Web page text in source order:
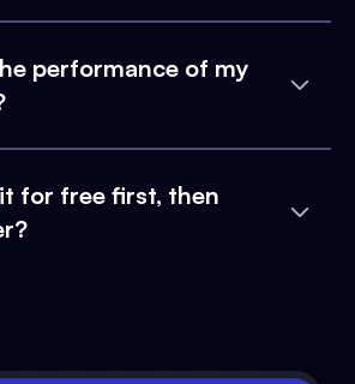
performance of my
for free first, then